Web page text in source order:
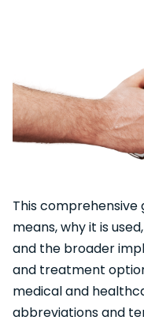
This comprehensive
means, why it is
and the broader
and treatment
medical and
abbreviations and